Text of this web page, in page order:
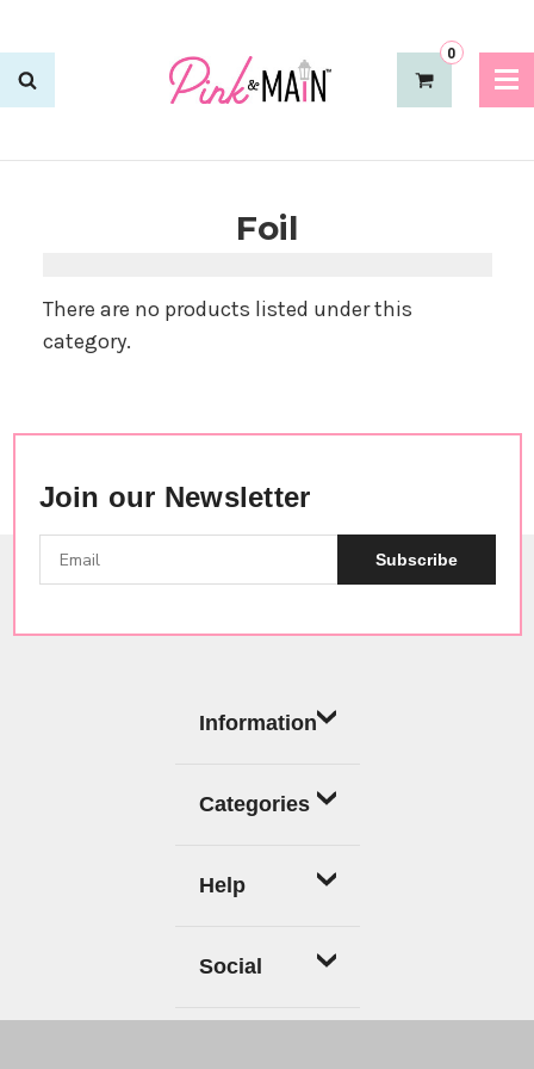
0
Foil
There are no products listed under this
category.
Join our Newsletter
Subscribe
Information
Categories
Help
Social